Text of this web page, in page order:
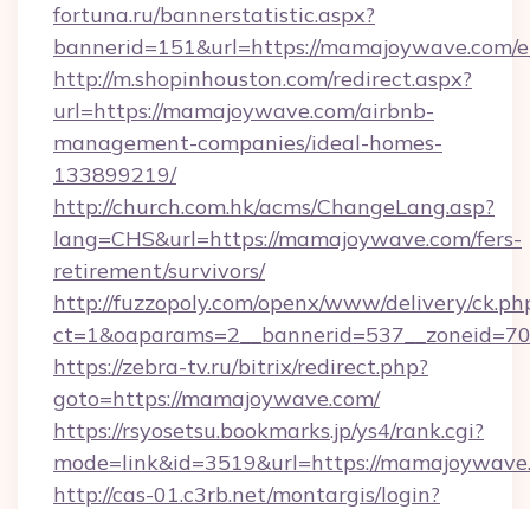
fortuna.ru/bannerstatistic.aspx?
bannerid=151&url=https://mamajoywave.com/
http://m.shopinhouston.com/redirect.aspx?
url=https://mamajoywave.com/airbnb-
management-companies/ideal-homes-
133899219/
http://church.com.hk/acms/ChangeLang.asp?
lang=CHS&url=https://mamajoywave.com/fers-
retirement/survivors/
http://fuzzopoly.com/openx/www/delivery/
https://zebra-tv.ru/bitrix/redirect.php?
goto=https://mamajoywave.com/
https://rsyosetsu.bookmarks.jp/ys4/rank.cgi?
mode=link&id=3519&url=https://
http://cas-01.c3rb.net/montargis/login?